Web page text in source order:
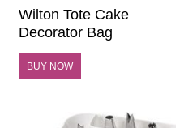
Wilton Tote Cake
Decorator Bag
BUY NOW